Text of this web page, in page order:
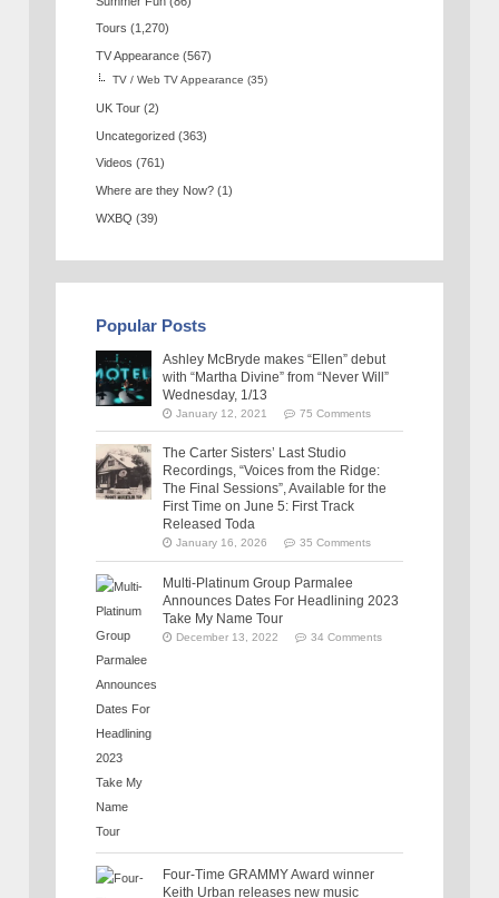
Tours (1,270)
TV Appearance (567)
TV / Web TV Appearance (35)
UK Tour (2)
Uncategorized (363)
Videos (761)
Where are they Now? (1)
WXBQ (39)
Popular Posts
Ashley McBryde makes “Ellen” debut
with “Martha Divine” from “Never Will”
Wednesday, 1/13
January 12, 2021 75 Comments
The Carter Sisters’ Last Studio
Recordings, “Voices from the Ridge:
The Final Sessions”, Available for the
First Time on June 5: First Track
Released Toda
January 16, 2026 35 Comments
Multi-Platinum Group Parmalee
Announces Dates For Headlining 2023
Take My Name Tour
December 13, 2022 34 Comments
Four-Time GRAMMY Award winner
Keith Urban releases new music